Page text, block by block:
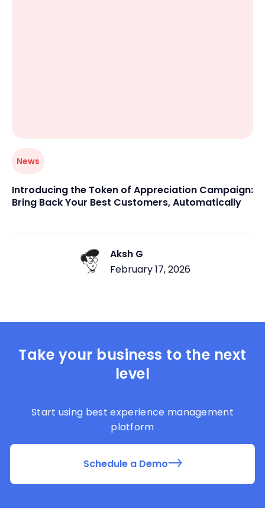
News
Introducing the Token of Appreciation Campaign:
Bring Back Your Best Customers, Automatically
Aksh G
February 17, 2026
Take your business to the next
level
Start using best experience management
platform
Schedule a Demo